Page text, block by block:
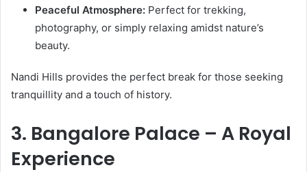
Peaceful Atmosphere: Perfect for trekking,
photography, or simply relaxing amidst nature’s
beauty.
Nandi Hills provides the perfect break for those seeking
tranquillity and a touch of history.
3. Bangalore Palace – A Royal
Experience